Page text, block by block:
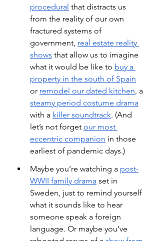
procedural that distracts us
from the reality of our own
fractured systems of
government, real estate reality
shows that allow us to imagine
what it would be like to buy a
property in the south of Spain
or remodel our dated kitchen, a
steamy period costume drama
with a killer soundtrack. (And
let’s not forget our most
eccentric companion in those
earliest of pandemic days.)
Maybe you’re watching a post-
WWII family drama set in
Sweden, just to remind yourself
what it sounds like to hear
someone speak a foreign
language. Or maybe you’ve